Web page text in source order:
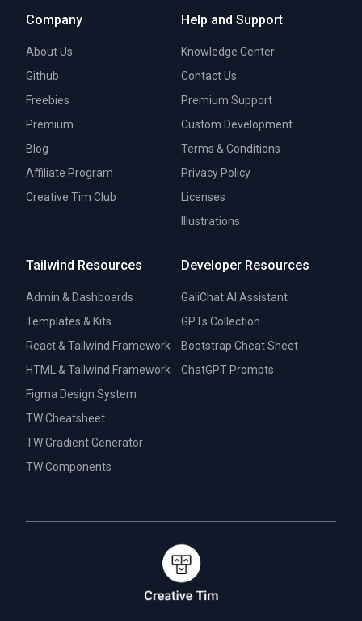
Company
About Us
Github
Freebies
Premium
Blog
Affiliate Program
Creative Tim Club
Help and Support
Knowledge Center
Contact Us
Premium Support
Custom Development
Terms & Conditions
Privacy Policy
Licenses
Illustrations
Tailwind Resources
Admin & Dashboards
Templates & Kits
React & Tailwind Framework
HTML & Tailwind Framework
Figma Design System
TW Cheatsheet
TW Gradient Generator
TW Components
Developer Resources
GaliChat AI Assistant
GPTs Collection
Bootstrap Cheat Sheet
ChatGPT Prompts